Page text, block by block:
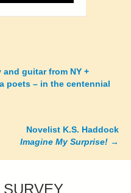
and guitar from NY +
poets – in the centennial
Novelist K.S. Haddock
Imagine My Surprise! →